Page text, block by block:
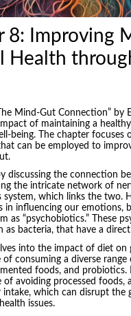
8: Improving
Health
Mind-Gut Connection” by
of maintaining a
being. The chapter focuses
can be employed to
discussing the connection
the intricate network of
system, which links the two.
in influencing our emotions,
as “psychobiotics.” These
as bacteria, that have a
into the impact of diet on
consuming a diverse
foods, and probiotics.
of avoiding processed foods,
intake, which can disrupt the
issues.